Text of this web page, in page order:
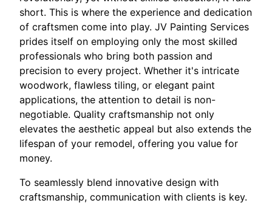
short. This is where the experience and dedication
of craftsmen come into play. JV Painting Services
prides itself on employing only the most skilled
professionals who bring both passion and
precision to every project. Whether it's intricate
woodwork, flawless tiling, or elegant paint
applications, the attention to detail is non-
negotiable. Quality craftsmanship not only
elevates the aesthetic appeal but also extends the
lifespan of your remodel, offering you value for
money.
To seamlessly blend innovative design with
craftsmanship, communication with clients is key.